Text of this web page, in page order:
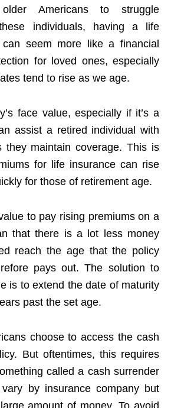
Americans to struggle
individuals, having a life
can seem more like a financial
for loved ones, especially
tend to rise as we age.
face value, especially if it’s a
assist a retired individual with
they maintain coverage. This is
for life insurance can rise
for those of retirement age.
to pay rising premiums on a
that there is a lot less money
reach the age that the policy
pays out. The solution to
is to extend the date of maturity
past the set age.
choose to access the cash
But oftentimes, this requires
called a cash surrender
by insurance company but
amount of money. To avoid